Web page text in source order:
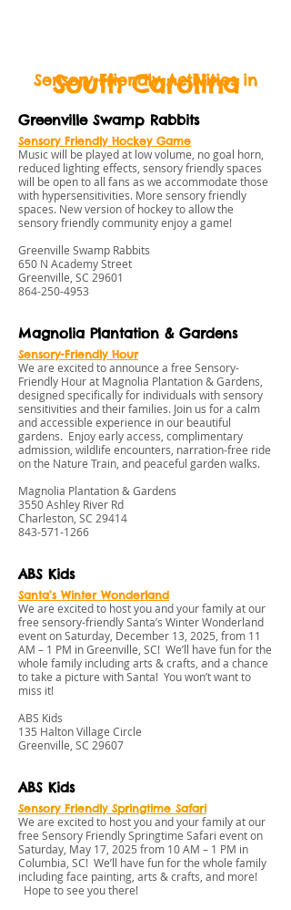
Greenville Swamp Rabbits
Sensory Friendly Hockey Game
Music will be played at low volume, no goal horn,
reduced lighting effects, sensory friendly spaces
will be open to all fans as we accommodate those
with hypersensitivities. More sensory friendly
spaces. New version of hockey to allow the
sensory friendly community enjoy a game!
Greenville Swamp Rabbits
650 N Academy Street
Greenville, SC 29601
864-250-4953
Magnolia Plantation & Gardens
Sensory-Friendly Hour
We are excited to announce a free Sensory-
Friendly Hour at Magnolia Plantation & Gardens,
designed specifically for individuals with sensory
sensitivities and their families. Join us for a calm
and accessible experience in our beautiful
gardens. Enjoy early access, complimentary
admission, wildlife encounters, narration-free ride
on the Nature Train, and peaceful garden walks.
Magnolia Plantation & Gardens
3550 Ashley River Rd
Charleston, SC 29414
843-571-1266
ABS Kids
Santa’s Winter Wonderland
We are excited to host you and your family at our
free sensory-friendly Santa’s Winter Wonderland
event on Saturday, December 13, 2025, from 11
AM – 1 PM in Greenville, SC! We’ll have fun for the
whole family including arts & crafts, and a chance
to take a picture with Santa! You won’t want to
miss it!
ABS Kids
135 Halton Village Circle
Greenville, SC 29607
ABS Kids
Sensory Friendly Springtime Safari
We are excited to host you and your family at our
free Sensory Friendly Springtime Safari event on
Saturday, May 17, 2025 from 10 AM – 1 PM in
Columbia, SC! We’ll have fun for the whole family
including face painting, arts & crafts, and more!
Hope to see you there!
Sensory-Friendly Activities in
South Carolina